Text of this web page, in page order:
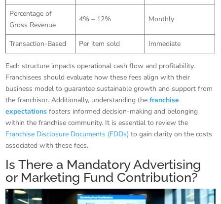
Percentage of
Gross Revenue
4% – 12% Monthly
Transaction-Based Per item sold Immediate
Each structure impacts operational cash flow and profitability.
Franchisees should evaluate how these fees align with their
business model to guarantee sustainable growth and support from
the franchisor. Additionally, understanding thefranchise
expectations fosters informed decision-making and belonging
within the franchise community. It is essential to review the
Franchise Disclosure Documents (FDDs) to gain clarity on the costs
associated with these fees.
Is There a Mandatory Advertising
or Marketing Fund Contribution?